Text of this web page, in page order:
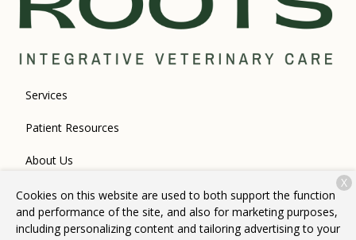
Services
Patient Resources
About Us
Contact
Cookies on this website are used to both support the function
and performance of the site, and also for marketing purposes,
including personalizing content and tailoring advertising to your
X